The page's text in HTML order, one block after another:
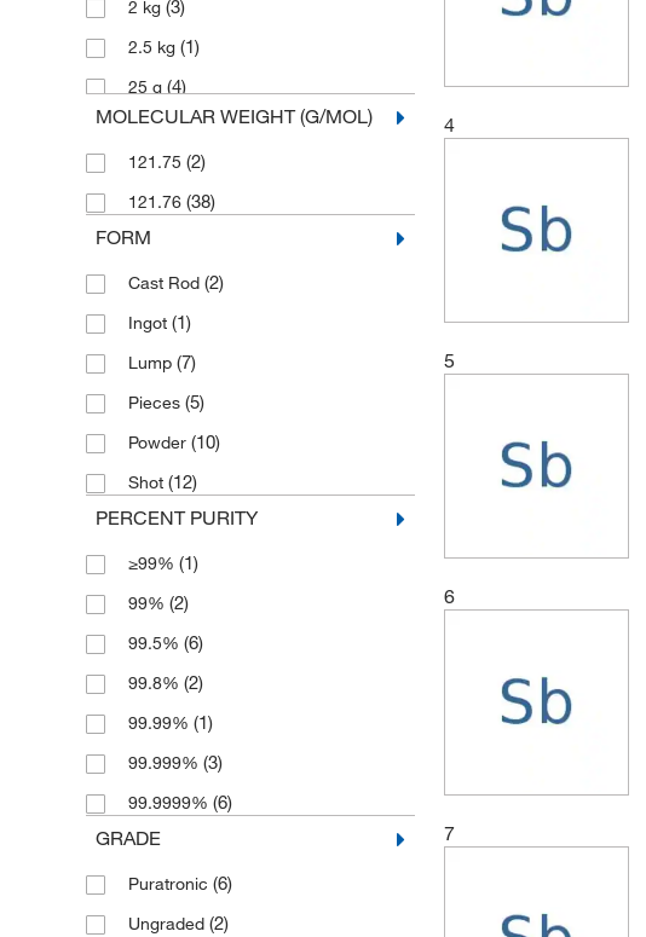
2 kg (3)
2.5 kg (1)
25 g (4)
250 g(3)
5 Pc.(1)
5 g (2)
5 x 50 g
50 g (4)
500 g(6)
MOLECULAR WEIGHT (G/MOL)
121.75 (2)
121.76 (38)
FORM
Cast Rod (2)
Ingot (1)
Lump (7)
Pieces (5)
Powder (10)
Shot (12)
PERCENT PURITY
≥99% (1)
99% (2)
99.5% (6)
99.8% (2)
99.99% (1)
99.999% (3)
99.9999% (6)
GRADE
Puratronic (6)
Ungraded (2)
4
5
6
7